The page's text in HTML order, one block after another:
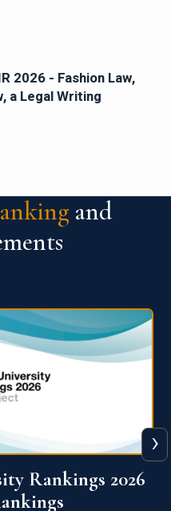
2026 - Fashion Law,
a Legal Writing
and
Ranking 2026
›